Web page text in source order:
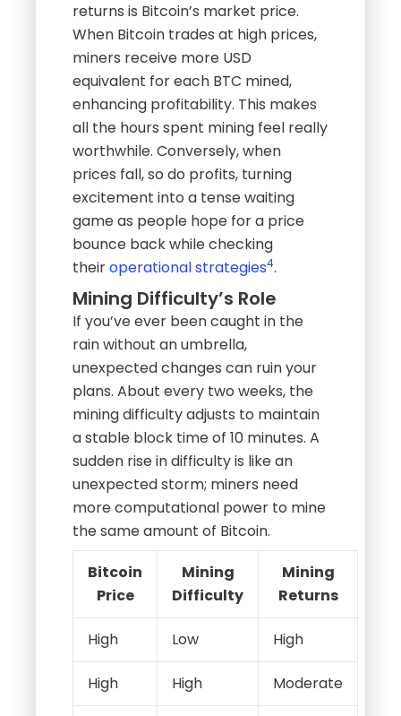
returns is Bitcoin’s market price.
When Bitcoin trades at high prices,
miners receive more USD
equivalent for each BTC mined,
enhancing profitability. This makes
all the hours spent mining feel really
worthwhile. Conversely, when
prices fall, so do profits, turning
excitement into a tense waiting
game as people hope for a price
bounce back while checking
theiroperational strategies4.
Mining Difficulty’s Role
If you’ve ever been caught in the
rain without an umbrella,
unexpected changes can ruin your
plans. About every two weeks, the
mining difficulty adjusts to maintain
a stable block time of 10 minutes. A
sudden rise in difficulty is like an
unexpected storm; miners need
more computational power to mine
the same amount of Bitcoin.
Bitcoin
Price
Mining
Difficulty
Mining
Returns
High Low High
High High Moderate